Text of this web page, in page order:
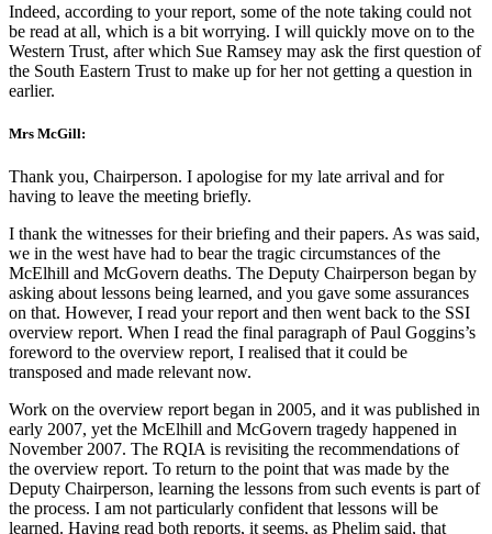
Indeed, according to your report, some of the note taking could not
be read at all, which is a bit worrying. I will quickly move on to the
Western Trust, after which Sue Ramsey may ask the first question of
the South Eastern Trust to make up for her not getting a question in
earlier.
Mrs McGill:
Thank you, Chairperson. I apologise for my late arrival and for
having to leave the meeting briefly.
I thank the witnesses for their briefing and their papers. As was said,
we in the west have had to bear the tragic circumstances of the
McElhill and McGovern deaths. The Deputy Chairperson began by
asking about lessons being learned, and you gave some assurances
on that. However, I read your report and then went back to the SSI
overview report. When I read the final paragraph of Paul Goggins’s
foreword to the overview report, I realised that it could be
transposed and made relevant now.
Work on the overview report began in 2005, and it was published in
early 2007, yet the McElhill and McGovern tragedy happened in
November 2007. The RQIA is revisiting the recommendations of
the overview report. To return to the point that was made by the
Deputy Chairperson, learning the lessons from such events is part of
the process. I am not particularly confident that lessons will be
learned. Having read both reports, it seems, as Phelim said, that